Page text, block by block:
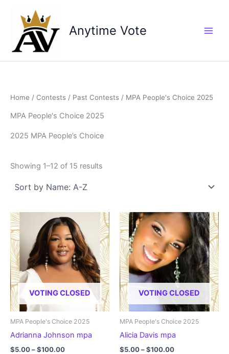
content
Anytime Vote
Home / Contests / Past Contests / MPA People's Choice 2025
MPA People's Choice 2025
2025 MPA People’s Choice
Showing 1–12 of 15 results
VOTING CLOSED
MPA People's Choice 2025
Adrianna Johnson mpa
$5.00–$100.00Price
VOTING CLOSED
MPA People's Choice 2025
Alicia Davis mpa
$5.00–$100.00Price